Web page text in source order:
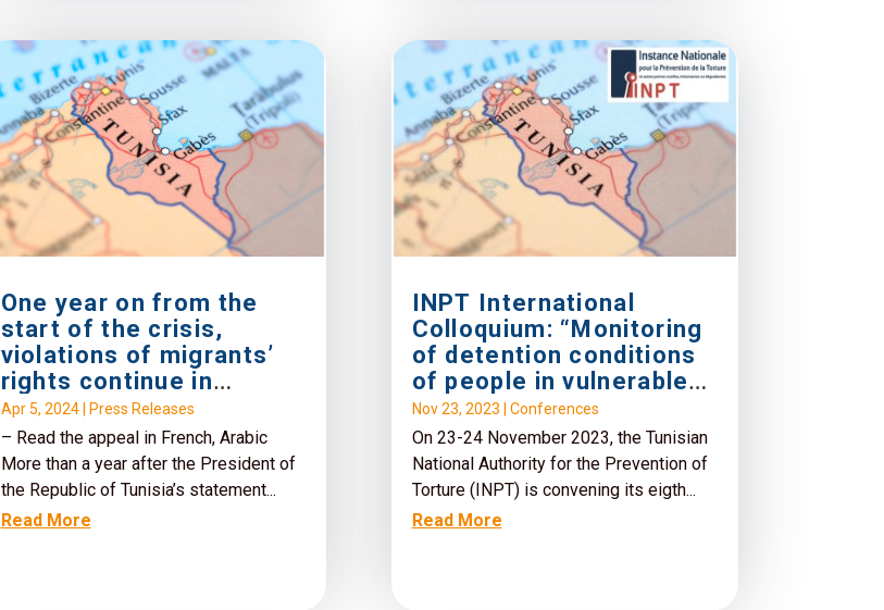
One year on from the
start of the crisis,
violations of migrants’
rights continue in
Tunisia
Apr 5, 2024| Press Releases
– Read the appeal in French, Arabic
More than a year after the President of
the Republic of Tunisia’s statement...
Read More
INPT International
Colloquium: “Monitoring
of detention conditions
of people in vulnerable
situation”
Nov 23, 2023 Conferences
On 23-24 November 2023, the Tunisian
National Authority for the Prevention of
Torture (INPT) is convening its eigth...
Read More